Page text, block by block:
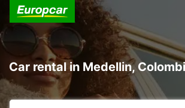
Car rental in Medellin,